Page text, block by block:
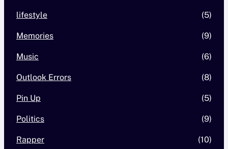
lifestyle (5)
Memories (9)
Music (6)
Outlook Errors (8)
Pin Up (5)
Politics (9)
Rapper (10)